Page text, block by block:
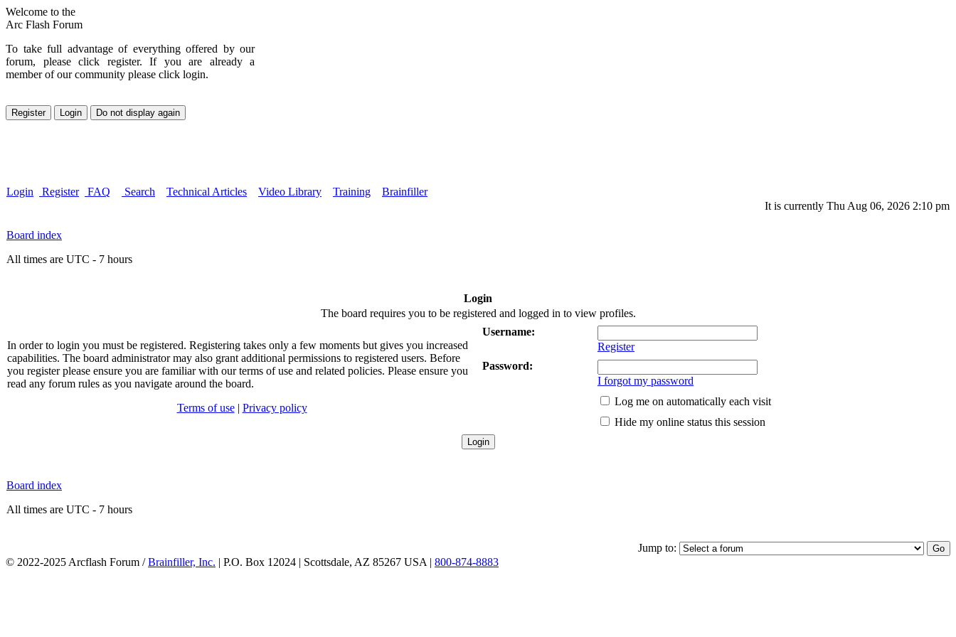
Welcome to the
Arc Flash Forum
To take full advantage of everything offered by our
forum, please click register. If you are already a
member of our community please click login.
Login Register FAQ Search Technical Articles Video Library Training
Brainfiller
It is currently Thu Aug 06, 2026 2:10 pm
Board index
All times are UTC - 7 hours
Login
The board requires you to be registered and logged in to view profiles.
In order to login you must be registered. Registering takes only a few moments but gives you increased
capabilities. The board administrator may also grant additional permissions to registered users. Before
you register please ensure you are familiar with our terms of use and related policies. Please ensure you
read any forum rules as you navigate around the board.
Terms of use| Privacy policy
Username:
Register
Password:
I forgot my password
Log me on automatically each visit
Hide my online status this session
Board index
All times are UTC - 7 hours
Jump to:
© 2022-2025 Arcflash Forum /Brainfiller, Inc. | P.O. Box 12024 | Scottsdale, AZ 85267 USA | 800-874-8883